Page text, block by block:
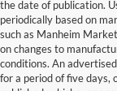
the date of publication.
periodically based on
such as Manheim
on changes to
conditions. An
for a period of five days,